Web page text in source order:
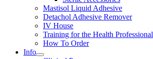
Mastisol Liquid Adhesive
Detachol Adhesive Remover
IV House
Training for the Health Professional
How To Order
Info